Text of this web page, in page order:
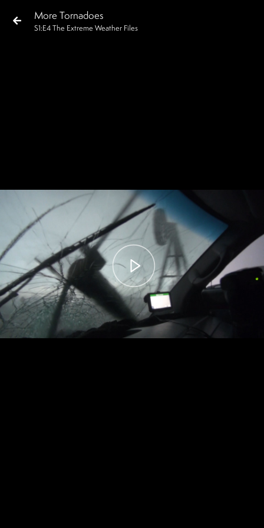
More Tornadoes
S1 :E4 The Extreme Weather Files